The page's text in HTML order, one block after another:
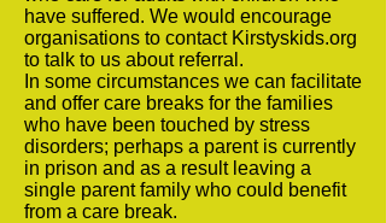
have suffered. We would encourage
organisations to contact Kirstyskids.org
to talk to us about referral.
In some circumstances we can facilitate
and offer care breaks for the families
who have been touched by stress
disorders; perhaps a parent is currently
in prison and as a result leaving a
single parent family who could benefit
from a care break.